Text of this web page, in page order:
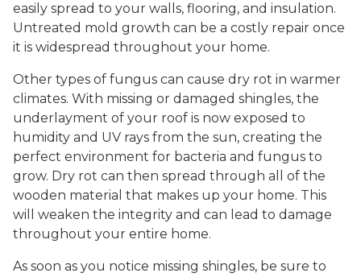
easily spread to your walls, flooring, and insulation.
Untreated mold growth can be a costly repair once
it is widespread throughout your home.
Other types of fungus can cause dry rot in warmer
climates. With missing or damaged shingles, the
underlayment of your roof is now exposed to
humidity and UV rays from the sun, creating the
perfect environment for bacteria and fungus to
grow. Dry rot can then spread through all of the
wooden material that makes up your home. This
will weaken the integrity and can lead to damage
throughout your entire home.
As soon as you notice missing shingles, be sure to